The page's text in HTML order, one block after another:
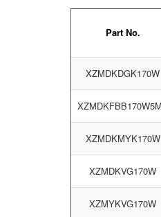
Part No.
XZMDKDGK170W
XZMDKMYK170W
XZMDKVG170W
XZMYKVG170W